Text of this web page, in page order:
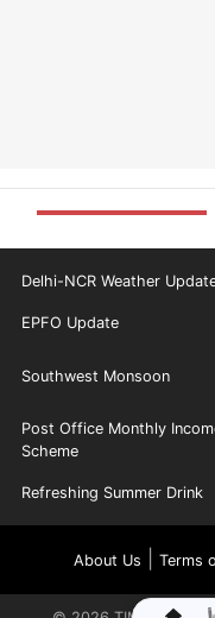
Delhi-NCR Weather
EPFO Update
Southwest Monsoon
Post Office Monthly
Scheme
Refreshing Summer Drink
About Us Terms